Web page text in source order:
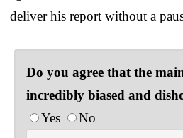
deliver his report without a
Do you agree that the
incredibly biased and
Yes
No